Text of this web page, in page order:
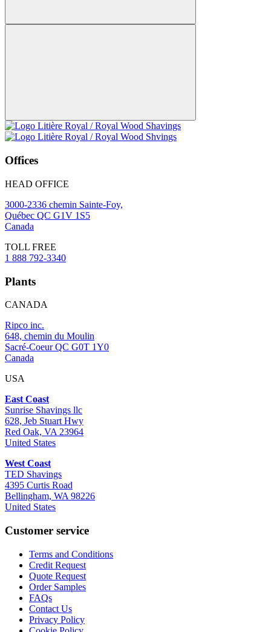
Offices
HEAD OFFICE
3000-2336 chemin Sainte-Foy,
Québec QC G1V 1S5
Canada
TOLL FREE
1 888 792-3340
Plants
CANADA
Ripco inc.
648, chemin du Moulin
Sacré-Coeur QC G0T 1Y0
Canada
USA
East Coast
Sunrise Shavings llc
628, Jeb Stuart Hwy
Red Oak, VA 23964
United States
West Coast
TED Shavings
4395 Curtis Road
Bellingham, WA 98226
United States
Customer service
Terms and Conditions
Credit Request
Quote Request
Order Samples
FAQs
Contact Us
Privacy Policy